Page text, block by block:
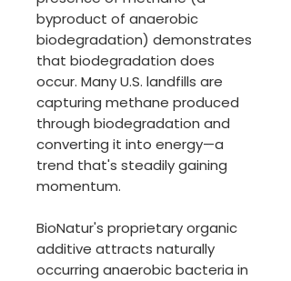
byproduct of anaerobic
biodegradation) demonstrates
that biodegradation does
occur. Many U.S. landfills are
capturing methane produced
through biodegradation and
converting it into energy—a
trend that's steadily gaining
momentum.
BioNatur's proprietary organic
additive attracts naturally
occurring anaerobic bacteria in